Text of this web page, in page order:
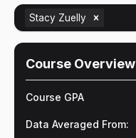
Stacy Zuelly
Course Overview
Course GPA
Data Averaged From: